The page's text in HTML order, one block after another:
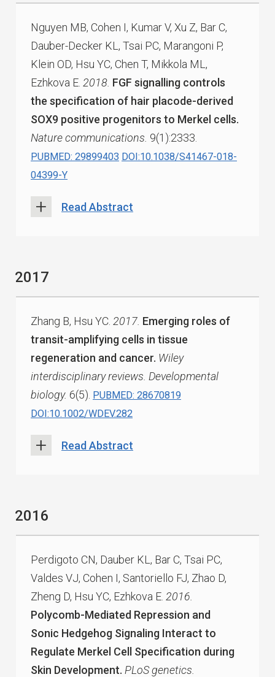
Nguyen MB, Cohen I, Kumar V, Xu Z, Bar C,
Dauber-Decker KL, Tsai PC, Marangoni P,
Klein OD, Hsu YC, Chen T, Mikkola ML,
Ezhkova E. 2018. FGF signalling controls
the specification of hair placode-derived
SOX9 positive progenitors to Merkel cells.
Nature communications. 9(1):2333.
PUBMED: 29899403 DOI:10.1038/S41467-018-
04399-Y
Read Abstract
2017
Zhang B, Hsu YC. 2017. Emerging roles of
transit-amplifying cells in tissue
regeneration and cancer. Wiley
interdisciplinary reviews. Developmental
biology. 6(5). PUBMED: 28670819
DOI:10.1002/WDEV.282
Read Abstract
2016
Perdigoto CN, Dauber KL, Bar C, Tsai PC,
Valdes VJ, Cohen I, Santoriello FJ, Zhao D,
Zheng D, Hsu YC, Ezhkova E. 2016.
Polycomb-Mediated Repression and
Sonic Hedgehog Signaling Interact to
Regulate Merkel Cell Specification during
Skin Development. PLoS genetics.